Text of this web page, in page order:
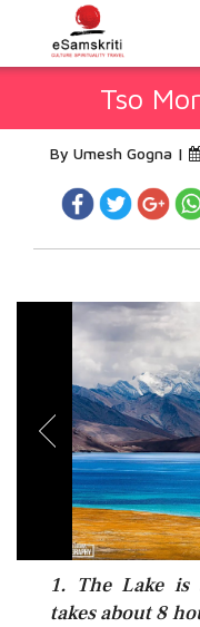
Tso
By Umesh Gogna |
1. The Lake
takes about 8